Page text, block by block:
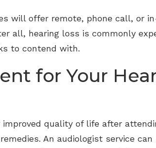
will offer remote, phone call, or
all, hearing loss is commonly
to contend with.
for Your
quality of life after
An audiologist service